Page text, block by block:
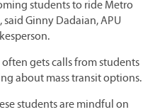
students to ride Metro
said Ginny Dadaian, APU
often gets calls from students
about mass transit options.
students are mindful on